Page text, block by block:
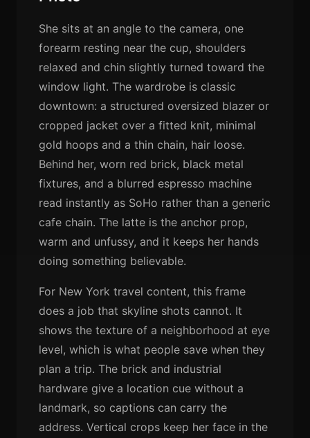
She sits at an angle to the camera, one
forearm resting near the cup, shoulders
relaxed and chin slightly turned toward the
window light. The wardrobe is classic
downtown: a structured oversized blazer or
cropped jacket over a fitted knit, minimal
gold hoops and a thin chain, hair loose.
Behind her, worn red brick, black metal
fixtures, and a blurred espresso machine
read instantly as SoHo rather than a generic
cafe chain. The latte is the anchor prop,
warm and unfussy, and it keeps her hands
doing something believable.
For New York travel content, this frame
does a job that skyline shots cannot. It
shows the texture of a neighborhood at eye
level, which is what people save when they
plan a trip. The brick and industrial
hardware give a location cue without a
landmark, so captions can carry the
address. Vertical crops keep her face in the